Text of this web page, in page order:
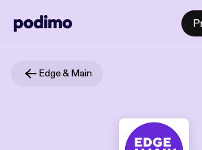
Edge & Main